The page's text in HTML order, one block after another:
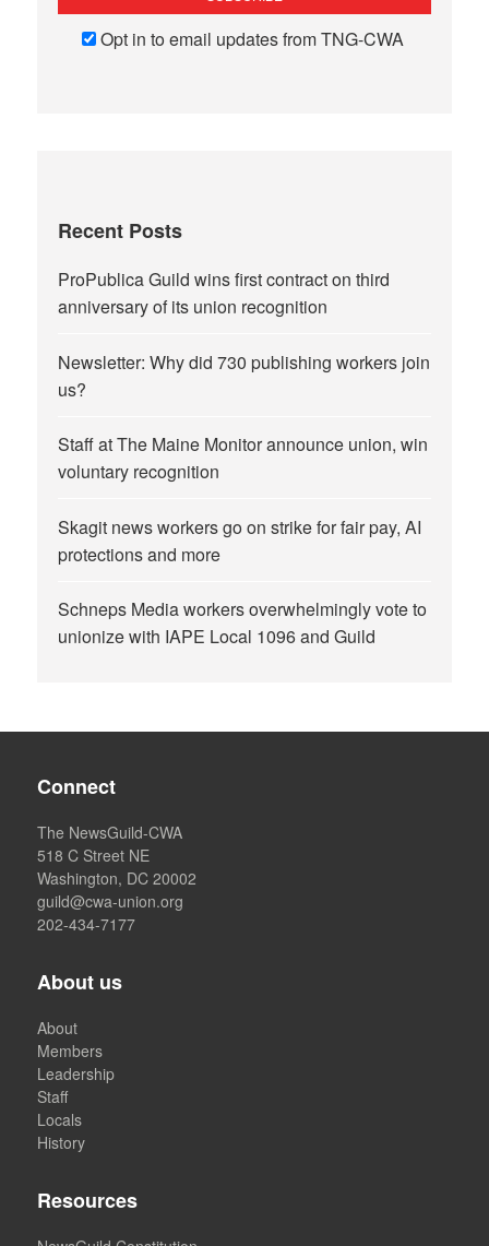
Opt in to email updates from TNG-CWA
Recent Posts
ProPublica Guild wins first contract on third
anniversary of its union recognition
Newsletter: Why did 730 publishing workers join
us?
Staff at The Maine Monitor announce union, win
voluntary recognition
Skagit news workers go on strike for fair pay, AI
protections and more
Schneps Media workers overwhelmingly vote to
unionize with IAPE Local 1096 and Guild
Connect
The NewsGuild-CWA
518 C Street NE
Washington, DC 20002
guild@cwa-union.org
202-434-7177
About us
About
Members
Leadership
Staff
Locals
History
Resources